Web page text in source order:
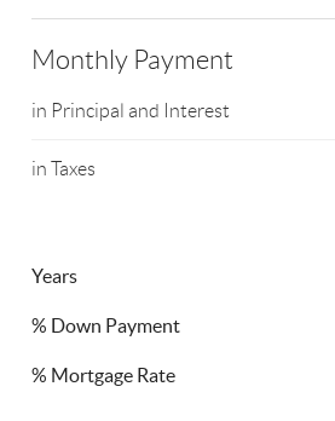
Monthly Payment
in Principal and Interest
in Taxes
Years
% Down Payment
% Mortgage Rate